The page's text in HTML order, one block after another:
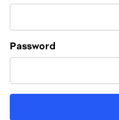
Password